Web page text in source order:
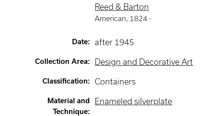
Reed & Barton
American, 1824 -
Date: after 1945
Collection Area: Design and Decorative Art
Classification: Containers
Material and
Technique:
Enameled silverplate